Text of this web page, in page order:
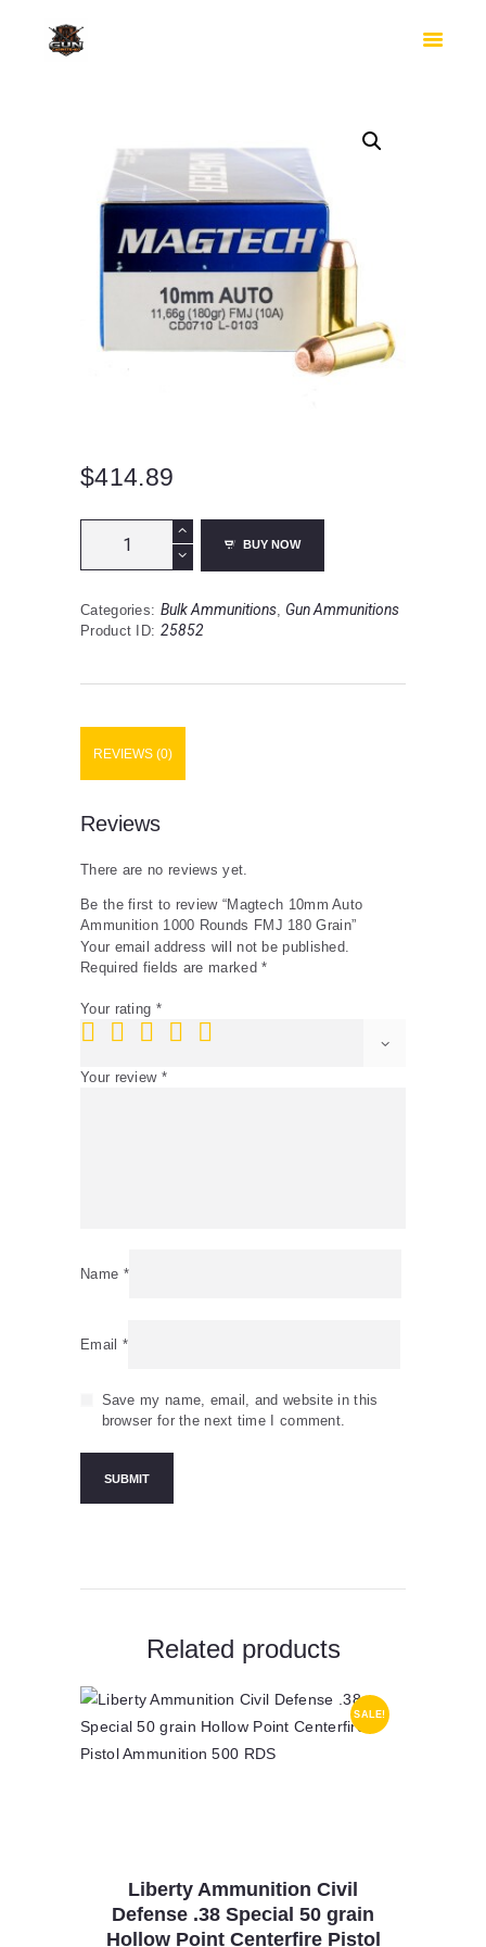
CHECKOUT
$414.89
Auto
1000
Rounds
BUY NOW
Categories: Bulk Ammunitions, Gun Ammunitions
Product ID: 25852
REVIEWS (0)
Reviews
There are no reviews yet.
Be the first to review “Magtech 10mm Auto
Ammunition 1000 Rounds FMJ 180 Grain”
Your email address will not be published.
Required fields are marked*
Your rating *
Your review *
Name *
Email *
Save my name, email, and website in this
browser for the next time I comment.
Related products
SALE!
Liberty Ammunition Civil
Defense .38 Special 50 grain
Hollow Point Centerfire Pistol